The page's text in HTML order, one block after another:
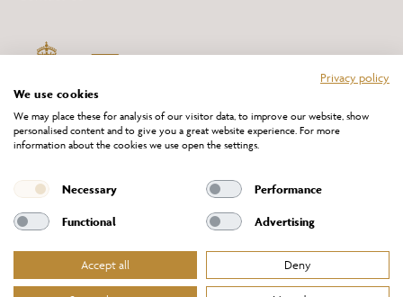
*All 'Made in Britain' products are marked with this logo.
Producer No. WEE/DH0069TY
Website Terms of Service
Cookies Policy
Terms & Conditions of Sale
Privacy policy
We use cookies
We may place these for analysis of our visitor data, to improve our website, show
personalised content and to give you a great website experience. For more
information about the cookies we use open the settings.
Necessary Performance
Functional Advertising
Accept all Deny